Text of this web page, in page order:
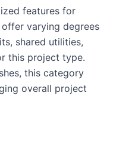
features for
varying degrees
shared utilities,
this project type.
this category
overall project